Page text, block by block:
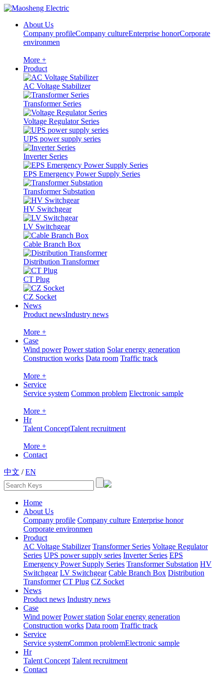
About Us
Company profileCompany cultureEnterprise honorCorporate
environmen
More +
Product
AC Voltage Stabilizer
Transformer Series
Voltage Regulator Series
UPS power supply series
Inverter Series
EPS Emergency Power Supply Series
Transformer Substation
HV Switchgear
LV Switchgear
Cable Branch Box
Distribution Transformer
CT Plug
CZ Socket
News
Product newsIndustry news
More +
Case
Wind power Power station Solar energy generation
Construction works Data room Traffic track
More +
Service
Service system Common problem Electronic sample
More +
Hr
Talent ConceptTalent recruitment
More +
Contact
中文 / EN
Home
About Us
Company profile Company culture Enterprise honor
Corporate environmen
Product
AC Voltage Stabilizer Transformer Series Voltage Regulator
Series UPS power supply series Inverter Series EPS
Emergency Power Supply Series Transformer Substation HV
Switchgear LV Switchgear Cable Branch Box Distribution
Transformer CT Plug CZ Socket
News
Product news Industry news
Case
Wind power Power station Solar energy generation
Construction works Data room Traffic track
Service
Service systemCommon problemElectronic sample
Hr
Talent Concept Talent recruitment
Contact